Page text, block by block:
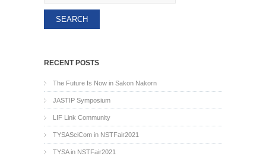
RECENT POSTS
The Future Is Now in Sakon Nakorn
JASTIP Symposium
LIF Link Community
TYSASciCom in NSTFair2021
TYSA in NSTFair2021